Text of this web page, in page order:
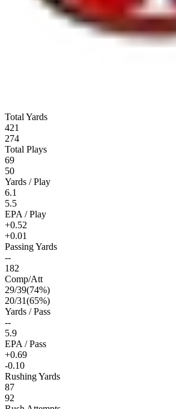
Total Yards
421
274
Total Plays
69
50
Yards / Play
6.1
5.5
EPA / Play
+0.52
+0.01
Passing Yards
--
182
Comp/Att
29/39(74%)
20/31(65%)
Yards / Pass
--
5.9
EPA / Pass
+0.69
-0.10
Rushing Yards
87
92